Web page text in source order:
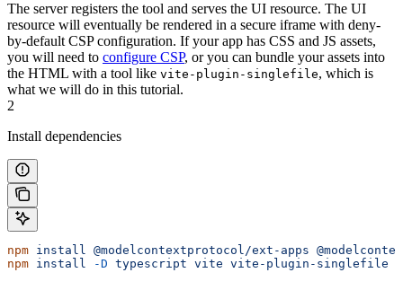
The server registers the tool and serves the UI resource. The UI
resource will eventually be rendered in a secure iframe with deny-
by-default CSP configuration. If your app has CSS and JS assets,
you will need to configure CSP, or you can bundle your assets into
the HTML with a tool like vite-plugin-singlefile, which is
what we will do in this tutorial.
2
Install dependencies
npm install @modelcontextprotocol/ext-apps
npm install -D typescript vite vite-plugin-singlefile